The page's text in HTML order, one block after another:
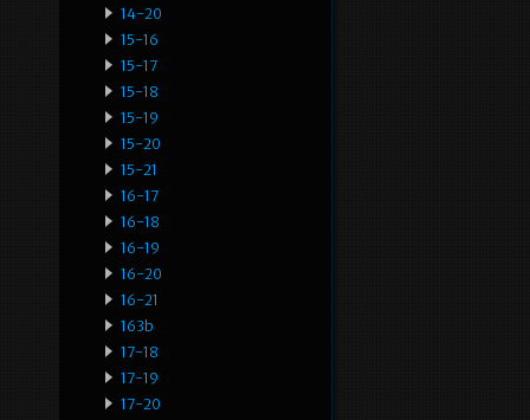
14-20
15-16
15-17
15-18
15-19
15-20
15-21
16-17
16-18
16-19
16-20
16-21
163b
17-18
17-19
17-20